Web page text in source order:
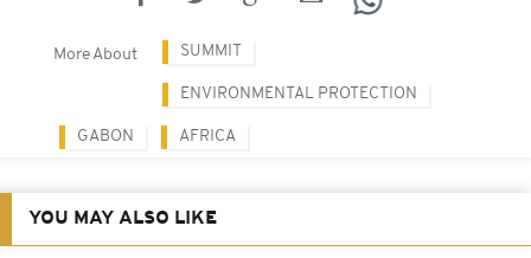
More About SUMMIT
ENVIRONMENTAL PROTECTION
GABON AFRICA
YOU MAY ALSO LIKE